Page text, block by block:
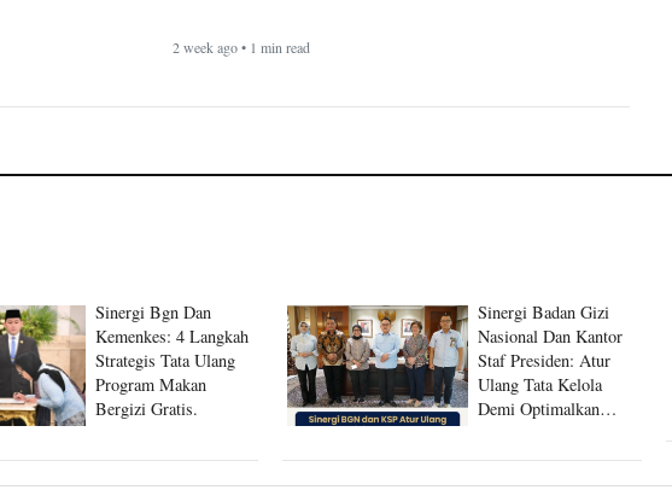
2 week ago • 1 min read
Sinergi Bgn Dan
Kemenkes: 4 Langkah
Strategis Tata Ulang
Program Makan
Bergizi Gratis.
Sinergi Badan Gizi
Nasional Dan Kantor
Staf Presiden: Atur
Ulang Tata Kelola
Demi Optimalkan